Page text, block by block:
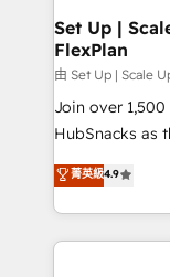
Partner
marketing,
design We connect people, data and technology to
improve
people,
ensure revenue
team of 100+
growth |
Set Up |
FlexPlan
由 Set Up | Scale
Join over
HubSnacks as
Simple pay-as-
1️⃣ Set Up |
HubSpot portals 2️⃣ Scale Up | 100% HubSpot
Execution... Global
菁英級4.9